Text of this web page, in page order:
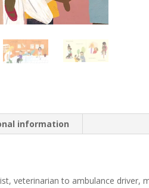
information
veterinarian to ambulance driver,